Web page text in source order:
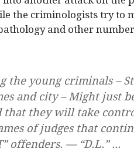
the criminologists try to
and other number
the young criminals –
and city – Might just
that they will take
of judges that
offenders. — “D.L.”...